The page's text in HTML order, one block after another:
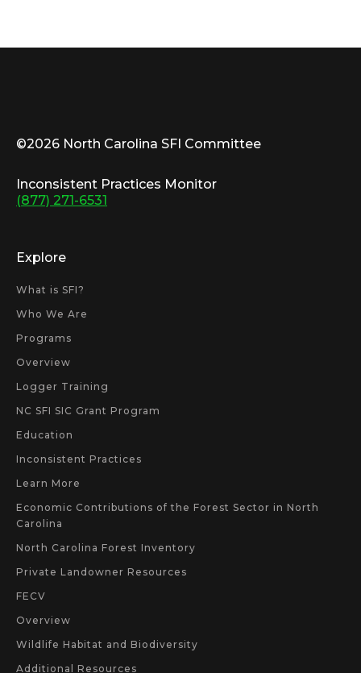
©2026 North Carolina SFI Committee
Inconsistent Practices Monitor
(877) 271-6531
Explore
What is SFI?
Who We Are
Programs
Overview
Logger Training
NC SFI SIC Grant Program
Education
Inconsistent Practices
Learn More
Economic Contributions of the Forest Sector in North
Carolina
North Carolina Forest Inventory
Private Landowner Resources
FECV
Overview
Wildlife Habitat and Biodiversity
Additional Resources